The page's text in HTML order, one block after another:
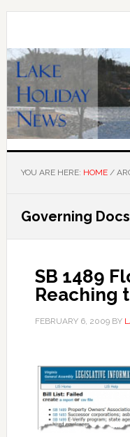
Skip
main
content
Skip
primary
sidebar
YOU ARE HERE: HOME /
Governing Docs
SB 1489
Reaching
FEBRUARY 6, 2009BY